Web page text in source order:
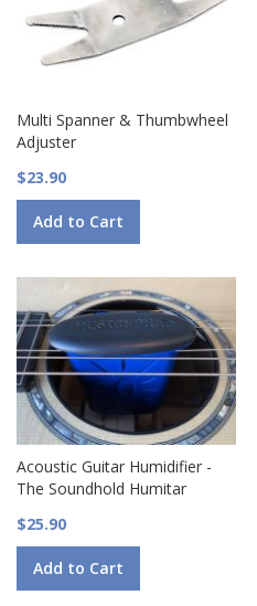
Multi Spanner & Thumbwheel
Adjuster
$23.90
Add to Cart
Acoustic Guitar Humidifier -
The Soundhold Humitar
$25.90
Add to Cart